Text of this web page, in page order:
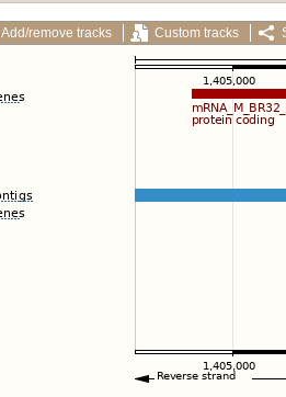
Add/remove tracks Custom tracks